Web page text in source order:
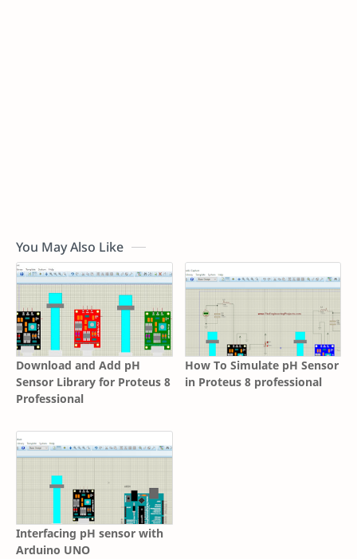
You May Also Like
Download and Add pH
Sensor Library for Proteus 8
Professional
How To Simulate pH Sensor
in Proteus 8 professional
Interfacing pH sensor with
Arduino UNO